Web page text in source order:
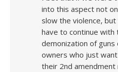
into this aspect not
slow the violence,
have to continue with
demonization of guns
owners who just
their 2nd amendment